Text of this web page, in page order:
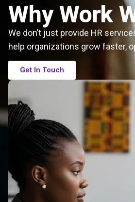
Why Work
We don’t just provide HR
help organizations grow faster,
Get In Touch